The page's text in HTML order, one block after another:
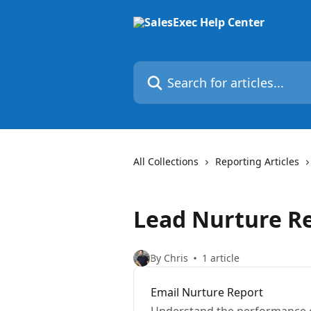
Search for articles...
All Collections Reporting Articles
Lead Nurture
By Chris 1 article
Email Nurture Report